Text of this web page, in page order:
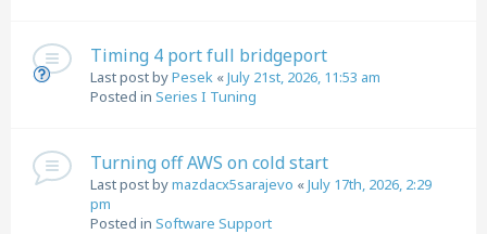
Timing 4 port full bridgeport
Last post byPesek «July 21st, 2026, 11:53 am
Posted in Series I Tuning
Turning off AWS on cold start
Last post bymazdacx5sarajevo «July 17th, 2026, 2:29
pm
Posted in Software Support